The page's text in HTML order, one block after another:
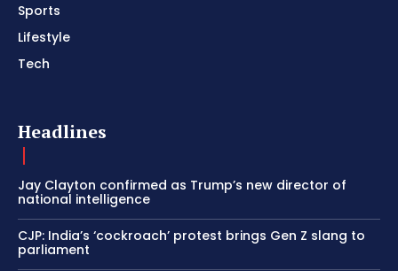
Sports
Lifestyle
Tech
Headlines
Jay Clayton confirmed as Trump’s new director of
national intelligence
CJP: India’s ‘cockroach’ protest brings Gen Z slang to
parliament